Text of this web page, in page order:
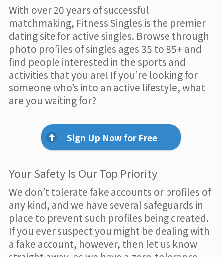
With over 20 years of successful
matchmaking, Fitness Singles is the premier
dating site for active singles. Browse through
photo profiles of singles ages 35 to 85+ and
find people interested in the sports and
activities that you are! If you’re looking for
someone who’s into an active lifestyle, what
are you waiting for?
Sign Up Now for Free
Your Safety Is Our Top Priority
We don’t tolerate fake accounts or profiles of
any kind, and we have several safeguards in
place to prevent such profiles being created.
If you ever suspect you might be dealing with
a fake account, however, then let us know